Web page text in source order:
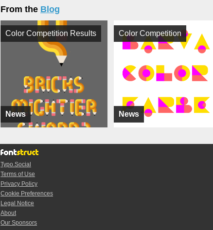
From the Blog
News
Color Competition Results
News
Color Competition
Typo.Social
Terms of Use
Privacy Policy
Cookie Preferences
Legal Notice
About
Our Sponsors